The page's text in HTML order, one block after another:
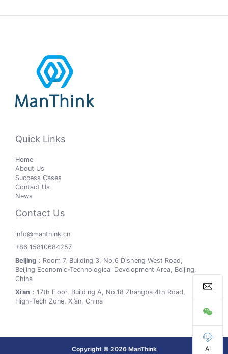
AI
Quick Links
Home
About Us
Success Cases
Contact Us
News
Contact Us
info@manthink.cn
+86 15810684257
Beijing ：Room 7, Building 3, No.6 Disheng West Road,
Beijing Economic-Technological Development Area, Beijing,
China
Xi’an ：17th Floor, Building A, No.18 Zhangba 4th Road,
High-Tech Zone, Xi’an, China
Copyright © 2026 ManThink